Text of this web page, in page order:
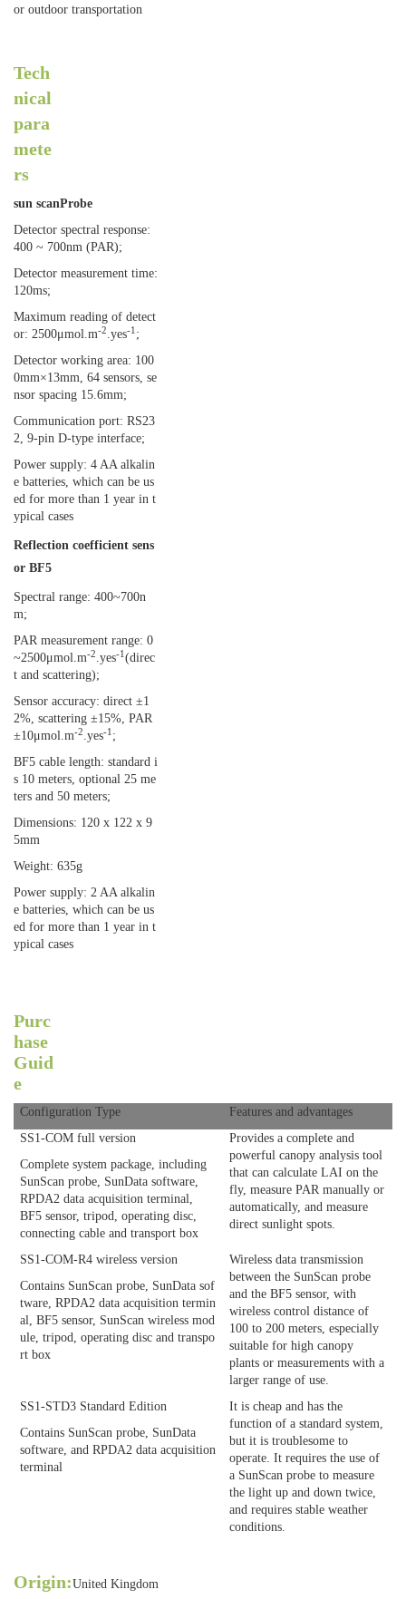
or outdoor transportation
Tech
nical
para
mete
rs
sun scanProbe
Detector spectral response:
400 ~ 700nm (PAR);
Detector measurement time:
120ms;
Maximum reading of detect
or: 2500μmol.m-2.yes-1 ;
Detector working area: 100
0mm×13mm, 64 sensors, se
nsor spacing 15.6mm;
Communication port: RS23
2, 9-pin D-type interface;
Power supply: 4 AA alkalin
e batteries, which can be us
ed for more than 1 year in t
ypical cases
Reflection coefficient sens
or BF5
Spectral range: 400~700n
m;
PAR measurement range: 0
~2500μmol.m-2.yes-1 (direc
t and scattering);
Sensor accuracy: direct ±1
2%, scattering ±15%, PAR
±10μmol.m-2.yes-1 ;
BF5 cable length: standard i
s 10 meters, optional 25 me
ters and 50 meters;
Dimensions: 120 x 122 x 9
5mm
Weight: 635g
Power supply: 2 AA alkalin
e batteries, which can be us
ed for more than 1 year in t
ypical cases
Purc
hase
Guid
e
Configuration Type
Features and advantages
SS1-COM full version
Complete system package, including
SunScan probe, SunData software,
RPDA2 data acquisition terminal,
BF5 sensor, tripod, operating disc,
connecting cable and transport box
Provides a complete and
powerful canopy analysis tool
that can calculate LAI on the
fly, measure PAR manually or
automatically, and measure
direct sunlight spots.
SS1-COM-R4 wireless version
Contains SunScan probe, SunData sof
tware, RPDA2 data acquisition termin
al, BF5 sensor, SunScan wireless mod
ule, tripod, operating disc and transpo
rt box
Wireless data transmission
between the SunScan probe
and the BF5 sensor, with
wireless control distance of
100 to 200 meters, especially
suitable for high canopy
plants or measurements with a
larger range of use.
SS1-STD3 Standard Edition
Contains SunScan probe, SunData
software, and RPDA2 data acquisition
terminal
It is cheap and has the
function of a standard system,
but it is troublesome to
operate. It requires the use of
a SunScan probe to measure
the light up and down twice,
and requires stable weather
conditions.
Origin:United Kingdom